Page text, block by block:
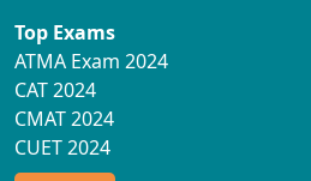
Top Exams
ATMA Exam 2024
CAT 2024
CMAT 2024
CUET 2024